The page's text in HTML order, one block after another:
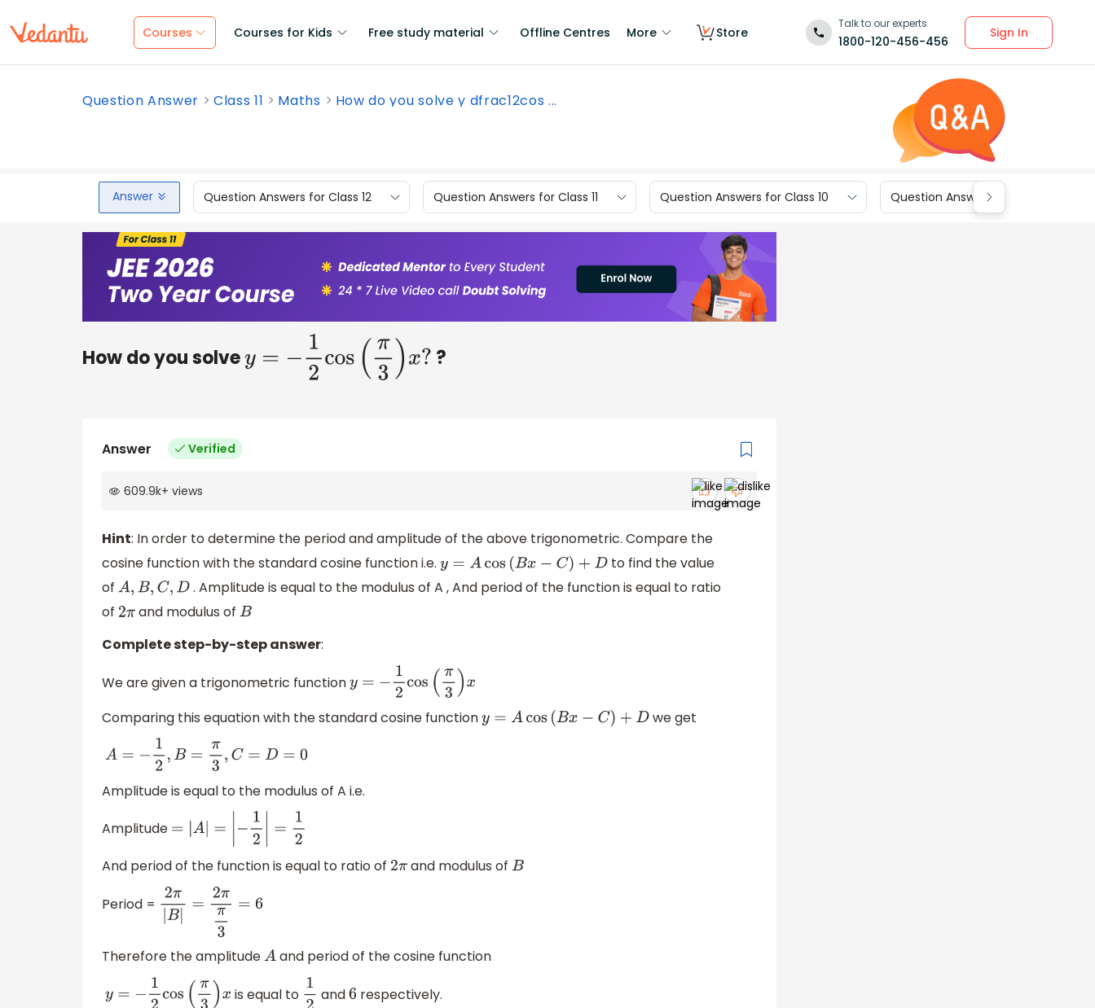
Courses Courses for Kids Free study material Offline Centres More Store
Talk to our experts
1800-120-456-456
Sign In
Question Answer Class 11 Maths How do you solve y dfrac12cos ...
Answer Question Answers for Class 12 Question Answers for Class 11 Question Answers for Class 10 Question Answers for Class 9
How do you solvey =−1 2cos(π3 ) x? ?
Answer Verified
609.9k+ views
Hint: In order to determine the period and amplitude of the above trigonometric. Compare the
cosine function with the standard cosine function i.e. y=A cos(Bx −C)+ D
to find the value
of A,B ,C,D
. Amplitude is equal to the modulus of A , And period of the function is equal to ratio
of 2π and modulus ofB
Complete step-by-step answer:
We are given a trigonometric functiony=− 2cos(π3 )x
Comparing this equation with the standard cosine functiony=A cos(Bx −C)+ D we get
A=−1 2,B=π3,C =D =0
Amplitude is equal to the modulus of A i.e.
Amplitude =| A|= −12 =12
And period of the function is equal to ratio of 2π and modulus ofB
Period = 2π|B| =2 ππ3= 6
Therefore the amplitudeAand period of the cosine function
y=− 2cos(π3 )x is equal to 12 and6 respectively.